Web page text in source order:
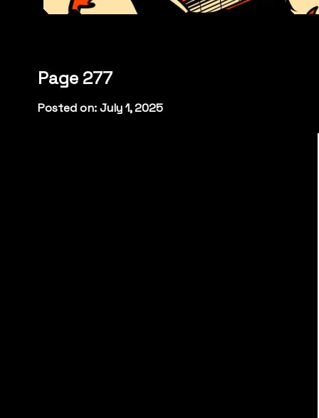
Page 277
Posted on: July 1, 2025